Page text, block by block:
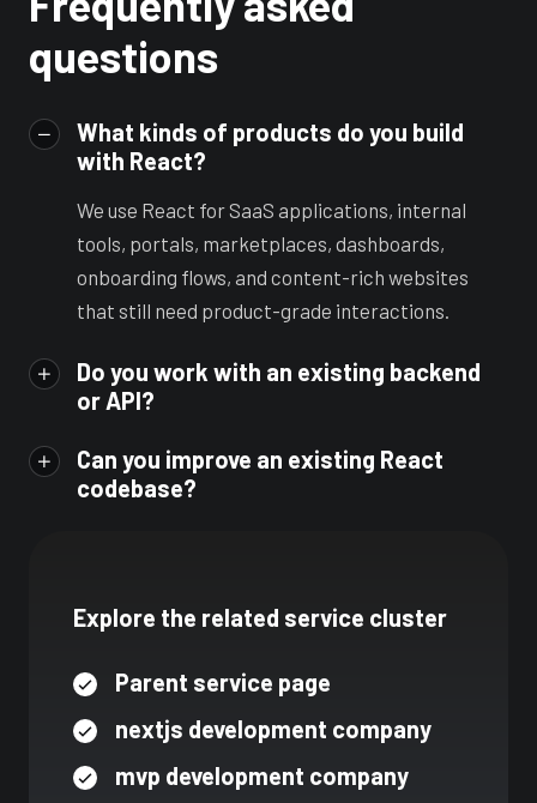
questions
What kinds of products do you build
with React?
We use React for SaaS applications, internal
tools, portals, marketplaces, dashboards,
onboarding flows, and content-rich websites
that still need product-grade interactions.
Do you work with an existing backend
or API?
Can you improve an existing React
codebase?
Explore the related service cluster
Parent service page
nextjs development company
mvp development company